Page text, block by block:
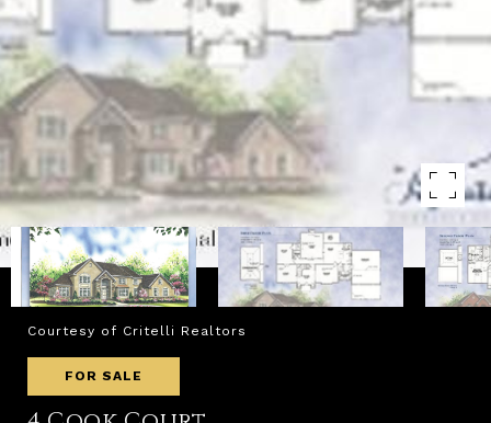
Courtesy of Critelli Realtors
FOR SALE